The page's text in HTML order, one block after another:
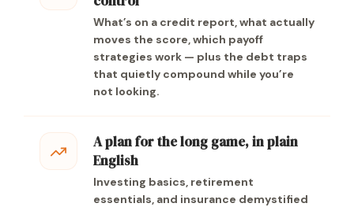
What’s on a credit report, what actually
moves the score, which payoff
strategies work — plus the debt traps
that quietly compound while you’re
not looking.
A plan for the long game, in plain
English
Investing basics, retirement
essentials, and insurance demystified